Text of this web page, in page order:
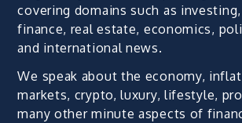
covering domains such as
finance, real estate, economics,
and international news.
We speak about the economy,
markets, crypto, luxury, lifestyle,
many other minute aspects of